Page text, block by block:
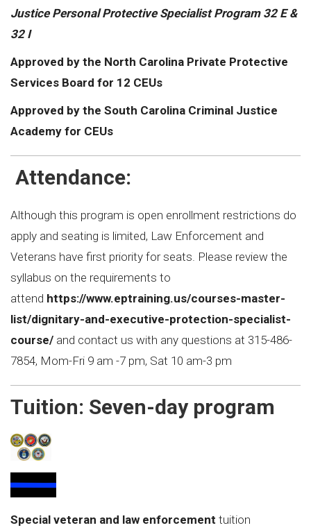
Justice Personal Protective Specialist Program 32 E &
32 I
Approved by the North Carolina Private Protective
Services Board for 12 CEUs
Approved by the South Carolina Criminal Justice
Academy for CEUs
Attendance:
Although this program is open enrollment restrictions do
apply and seating is limited, Law Enforcement and
Veterans have first priority for seats. Please review the
syllabus on the requirements to
attend https://www.eptraining.us/courses-master-
list/dignitary-and-executive-protection-specialist-
course/ and contact us with any questions at 315-486-
7854, Mom-Fri 9 am -7 pm, Sat 10 am-3 pm
Tuition: Seven-day program
Special veteran and law enforcement tuition